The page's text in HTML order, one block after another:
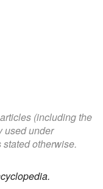
articles (including the
used under
otherwise.